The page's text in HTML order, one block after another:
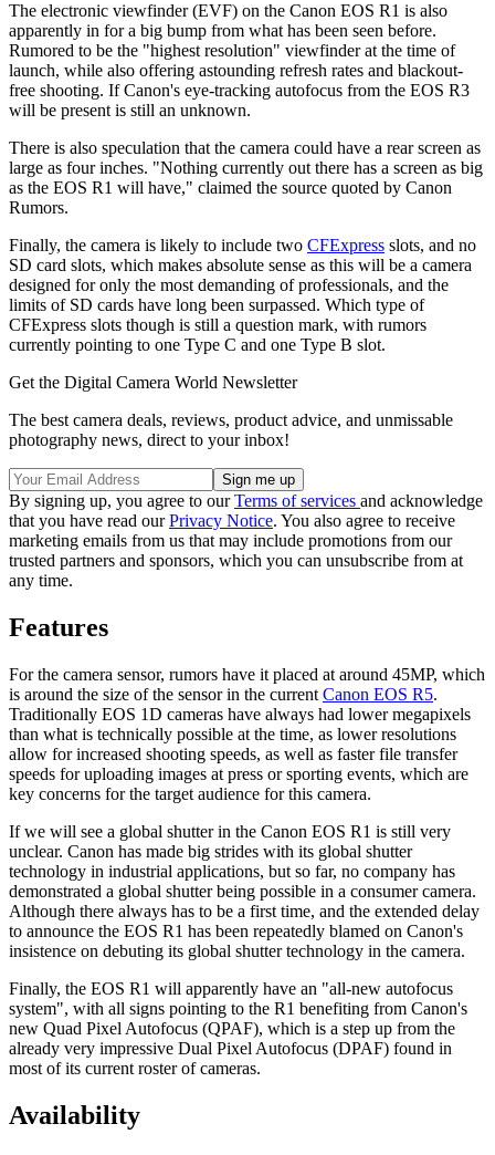
The electronic viewfinder (EVF) on the Canon EOS R1 is also
apparently in for a big bump from what has been seen before.
Rumored to be the "highest resolution" viewfinder at the time of
launch, while also offering astounding refresh rates and blackout-
free shooting. If Canon's eye-tracking autofocus from the EOS R3
will be present is still an unknown.
There is also speculation that the camera could have a rear screen as
large as four inches. "Nothing currently out there has a screen as big
as the EOS R1 will have," claimed the source quoted by Canon
Rumors.
Finally, the camera is likely to include two CFExpress slots, and no
SD card slots, which makes absolute sense as this will be a camera
designed for only the most demanding of professionals, and the
limits of SD cards have long been surpassed. Which type of
CFExpress slots though is still a question mark, with rumors
currently pointing to one Type C and one Type B slot.
Get the Digital Camera World Newsletter
The best camera deals, reviews, product advice, and unmissable
photography news, direct to your inbox!
By signing up, you agree to ourTerms of services and acknowledge
that you have read ourPrivacy Notice. You also agree to receive
marketing emails from us that may include promotions from our
trusted partners and sponsors, which you can unsubscribe from at
any time.
Features
For the camera sensor, rumors have it placed at around 45MP, which
is around the size of the sensor in the current Canon EOS R5.
Traditionally EOS 1D cameras have always had lower megapixels
than what is technically possible at the time, as lower resolutions
allow for increased shooting speeds, as well as faster file transfer
speeds for uploading images at press or sporting events, which are
key concerns for the target audience for this camera.
If we will see a global shutter in the Canon EOS R1 is still very
unclear. Canon has made big strides with its global shutter
technology in industrial applications, but so far, no company has
demonstrated a global shutter being possible in a consumer camera.
Although there always has to be a first time, and the extended delay
to announce the EOS R1 has been repeatedly blamed on Canon's
insistence on debuting its global shutter technology in the camera.
Finally, the EOS R1 will apparently have an "all-new autofocus
system", with all signs pointing to the R1 benefiting from Canon's
new Quad Pixel Autofocus (QPAF), which is a step up from the
already very impressive Dual Pixel Autofocus (DPAF) found in
most of its current roster of cameras.
Availability